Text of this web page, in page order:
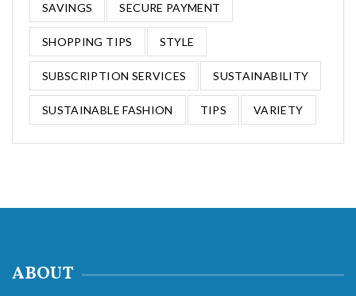
SAVINGS SECURE PAYMENT
SHOPPING TIPS STYLE
SUBSCRIPTION SERVICES SUSTAINABILITY
SUSTAINABLE FASHION TIPS VARIETY
ABOUT